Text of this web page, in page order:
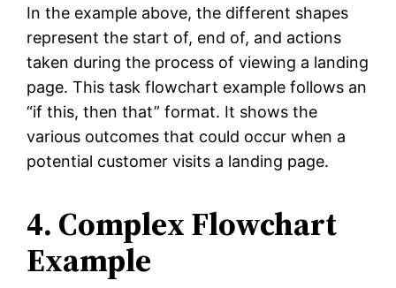
In the example above, the different shapes
represent the start of, end of, and actions
taken during the process of viewing a landing
page. This task flowchart example follows an
“if this, then that” format. It shows the
various outcomes that could occur when a
potential customer visits a landing page.
4. Complex Flowchart
Example